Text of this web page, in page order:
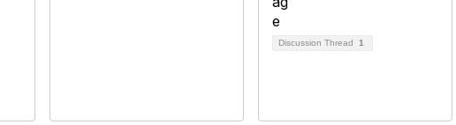
Discussion Thread 1